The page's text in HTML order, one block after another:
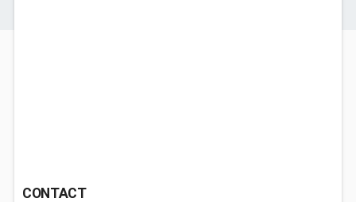
CONTACT